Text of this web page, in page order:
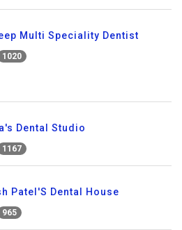
Multi Speciality Dentist
1020
Dental Studio
1167
Patel'S Dental House
965